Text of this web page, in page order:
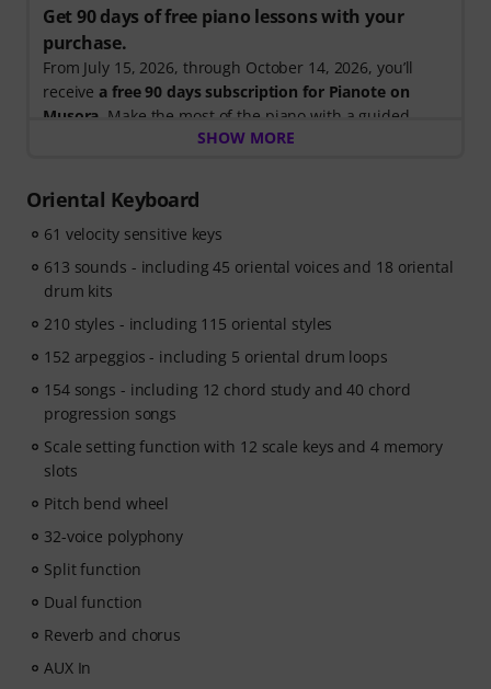
Get 90 days of free piano lessons with your
purchase.
From July 15, 2026, through October 14, 2026, you’ll
receivea free 90 days subscription for Pianote on
Musora . Make the most of the piano with a guided
learning path that shows you exactly what to practice
start and more time playing.
Whether you're just getting started or looking to
improve, Pianote on Musora helps you build skills, stay
motivated, and make steady progress with lessons that
fit your level. Your free access includes
the right order.
- Lessons from world-class pianists like Jordan Rudess,
Jesús Molina, Lisa Witt, and more.
- A built-in Practice Tracker
to help you build better
habits, stay consistent, and see your progress over
time.
- A supportive community
keep you motivated.
- Unlimited access
guitar, bass, and singing.
After your order has been shipped, you will
automatically receive the activation code via email. The
SHOW MORE
Oriental Keyboard
61 velocity sensitive keys
613 sounds - including 45 oriental voices and 18 oriental
drum kits
210 styles - including 115 oriental styles
152 arpeggios - including 5 oriental drum loops
154 songs - including 12 chord study and 40 chord
progression songs
Scale setting function with 12 scale keys and 4 memory
slots
Pitch bend wheel
32-voice polyphony
Split function
Dual function
Reverb and chorus
AUX In